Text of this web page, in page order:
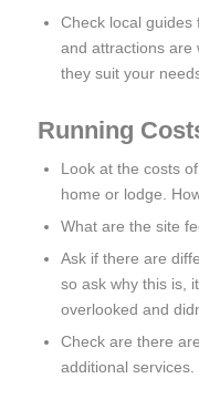
Check local guides
and attractions are
they suit your
Running
Look at the costs
home or lodge.
What are the site
Ask if there are
so ask why this is,
overlooked and
Check are there
additional services.